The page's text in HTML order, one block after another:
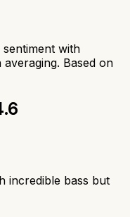
with
Based on
incredible bass but